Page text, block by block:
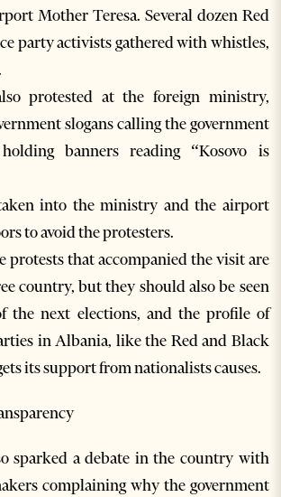
Mother Teresa. Several dozen Red
party activists gathered with whistles,
protested at the foreign ministry,
slogans calling the government
banners reading “Kosovo is
into the ministry and the airport
to avoid the protesters.
protests that accompanied the visit are
country, but they should also be seen
the next elections, and the profile of
in Albania, like the Red and Black
its support from nationalists causes.
sparked a debate in the country with
complaining why the government